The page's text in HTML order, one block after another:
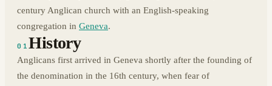
century Anglican church with an English-speaking
congregation in Geneva.
01History
Anglicans first arrived in Geneva shortly after the founding of
the denomination in the 16th century, when fear of